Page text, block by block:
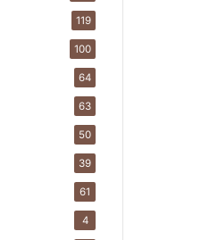
119
100
64
63
50
39
61
4